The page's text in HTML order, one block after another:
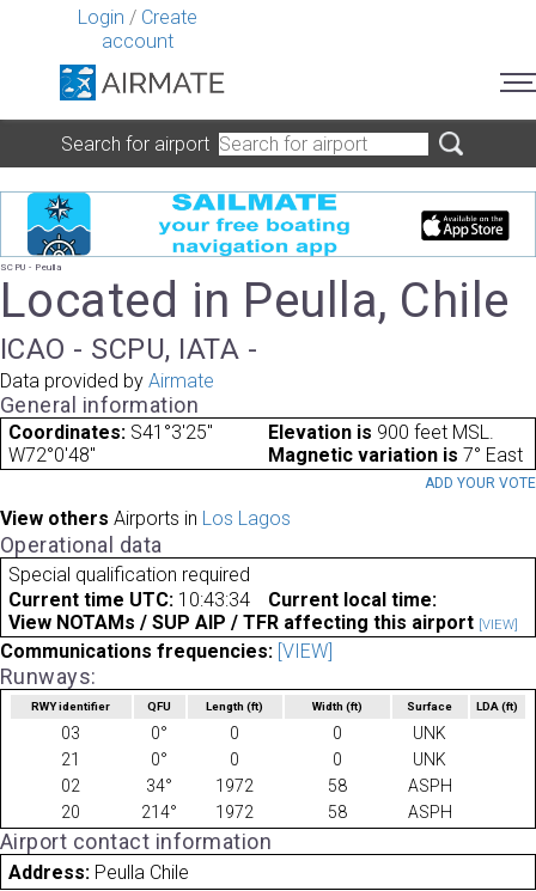
Login / Create
account
Search for airport
SCPU - Peulla
Located in Peulla, Chile
ICAO - SCPU, IATA -
Data provided by Airmate
General information
Coordinates: S41°3'25"
W72°0'48"
Elevation is 900 feet MSL.
Magnetic variation is 7° East
ADD YOUR VOTE
View others Airports in Los Lagos
Operational data
Special qualification required
Current time UTC: 10:43:34
Current local time:
View NOTAMs / SUP AIP / TFR affecting this airport [VIEW]
Communications frequencies: [VIEW]
Runways:
RWY identifier QFU Length(ft) Width (ft) Surface LDA(ft)
03 0° 0 0
UNK
21
0° 0 0
UNK
02
34° 1972 58
ASPH
20
214° 1972 58 ASPH
Airport contact information
Address: Peulla Chile